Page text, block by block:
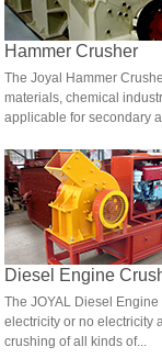
Hammer Crusher
The Joyal Hammer
materials, chemical
applicable for secondary
Diesel Engine
The JOYAL Diesel
electricity or no electricity
crushing of all kinds of...